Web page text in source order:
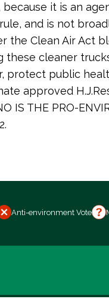
because it is an
and is not
the Clean Air Act
these cleaner
protect public
approved
IS THE PRO-
Anti-environment Vote